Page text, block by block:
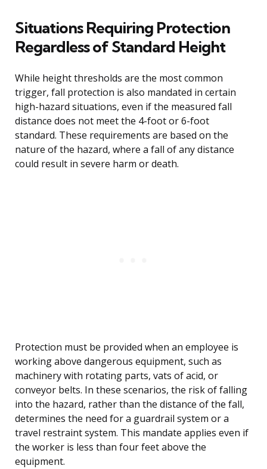
Situations Requiring Protection
Regardless of Standard Height
While height thresholds are the most common
trigger, fall protection is also mandated in certain
high-hazard situations, even if the measured fall
distance does not meet the 4-foot or 6-foot
standard. These requirements are based on the
nature of the hazard, where a fall of any distance
could result in severe harm or death.
Protection must be provided when an employee is
working above dangerous equipment, such as
machinery with rotating parts, vats of acid, or
conveyor belts. In these scenarios, the risk of falling
into the hazard, rather than the distance of the fall,
determines the need for a guardrail system or a
travel restraint system. This mandate applies even if
the worker is less than four feet above the
equipment.